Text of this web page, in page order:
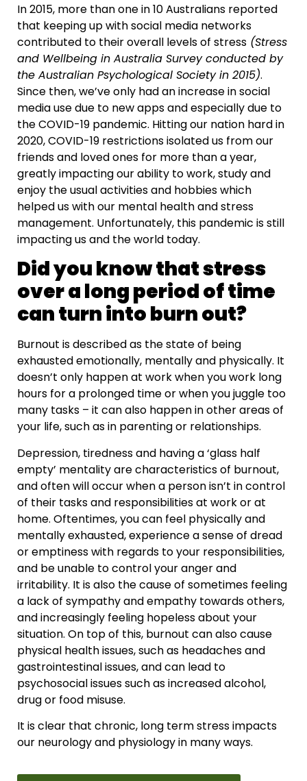
In 2015, more than one in 10 Australians reported
that keeping up with social media networks
contributed to their overall levels of stress (Stress
and Wellbeing in Australia Survey conducted by
the Australian Psychological Society in 2015).
Since then, we’ve only had an increase in social
media use due to new apps and especially due to
the COVID-19 pandemic. Hitting our nation hard in
2020, COVID-19 restrictions isolated us from our
friends and loved ones for more than a year,
greatly impacting our ability to work, study and
enjoy the usual activities and hobbies which
helped us with our mental health and stress
management. Unfortunately, this pandemic is still
impacting us and the world today.
Did you know that stress
over a long period of time
can turn into burn out?
Burnout is described as the state of being
exhausted emotionally, mentally and physically. It
doesn’t only happen at work when you work long
hours for a prolonged time or when you juggle too
many tasks – it can also happen in other areas of
your life, such as in parenting or relationships.
Depression, tiredness and having a ‘glass half
empty’ mentality are characteristics of burnout,
and often will occur when a person isn’t in control
of their tasks and responsibilities at work or at
home. Oftentimes, you can feel physically and
mentally exhausted, experience a sense of dread
or emptiness with regards to your responsibilities,
and be unable to control your anger and
irritability. It is also the cause of sometimes feeling
a lack of sympathy and empathy towards others,
and increasingly feeling hopeless about your
situation. On top of this, burnout can also cause
physical health issues, such as headaches and
gastrointestinal issues, and can lead to
psychosocial issues such as increased alcohol,
drug or food misuse.
It is clear that chronic, long term stress impacts
our neurology and physiology in many ways.